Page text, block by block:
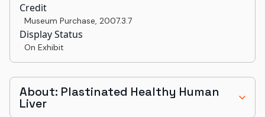
Credit
Museum Purchase, 2007.3.7
Display Status
On Exhibit
About: Plastinated Healthy Human
Liver